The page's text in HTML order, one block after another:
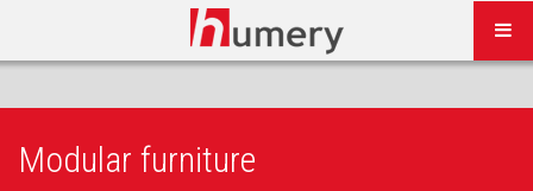
Modular furniture